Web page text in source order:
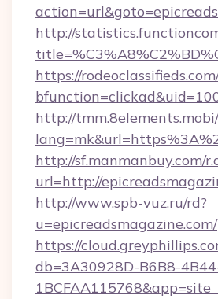
http://
https://
http://
http://sf.manmanbuy.com/
url=http://
http://www.spb-vuz.ru/rd?
u=epicreadsmagazine.com/
https://
db=3A30928D-B6B8-